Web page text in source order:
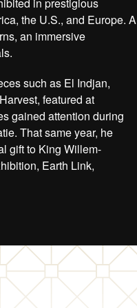
in prestigious
the U.S., and Europe. A
an immersive
such as El Indjan,
featured at
gained attention during
That same year, he
gift to King Willem-
Earth Link,